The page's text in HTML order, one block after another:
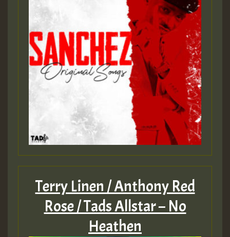
Terry Linen / Anthony Red
Rose / Tads Allstar – No
Heathen